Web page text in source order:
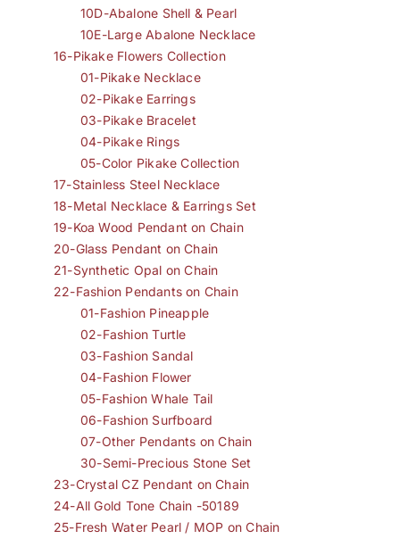
10D-Abalone Shell & Pearl
10E-Large Abalone Necklace
16-Pikake Flowers Collection
01-Pikake Necklace
02-Pikake Earrings
03-Pikake Bracelet
04-Pikake Rings
05-Color Pikake Collection
17-Stainless Steel Necklace
18-Metal Necklace & Earrings Set
19-Koa Wood Pendant on Chain
20-Glass Pendant on Chain
21-Synthetic Opal on Chain
22-Fashion Pendants on Chain
01-Fashion Pineapple
02-Fashion Turtle
03-Fashion Sandal
04-Fashion Flower
05-Fashion Whale Tail
06-Fashion Surfboard
07-Other Pendants on Chain
30-Semi-Precious Stone Set
23-Crystal CZ Pendant on Chain
24-All Gold Tone Chain -50189
25-Fresh Water Pearl / MOP on Chain